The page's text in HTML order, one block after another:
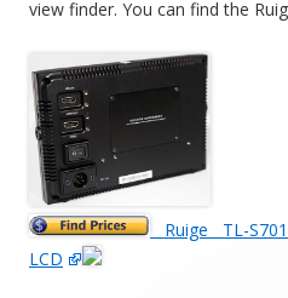
view finder. You can find the
Ruige TL-
LCD